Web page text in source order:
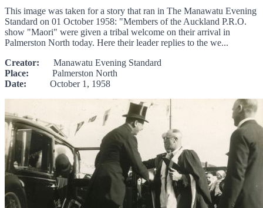
This image was taken for a story that ran in The Manawatu Evening
Standard on 01 October 1958: "Members of the Auckland P.R.O.
show "Maori" were given a tribal welcome on their arrival in
Palmerston North today. Here their leader replies to the we...
Creator: Manawatu Evening Standard
Place: Palmerston North
Date: October 1, 1958